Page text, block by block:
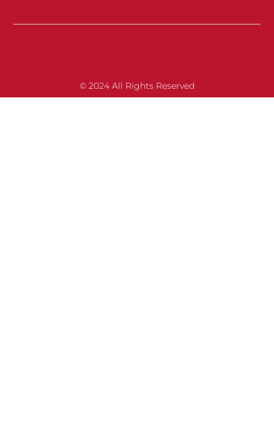
© 2024 All Rights Reserved